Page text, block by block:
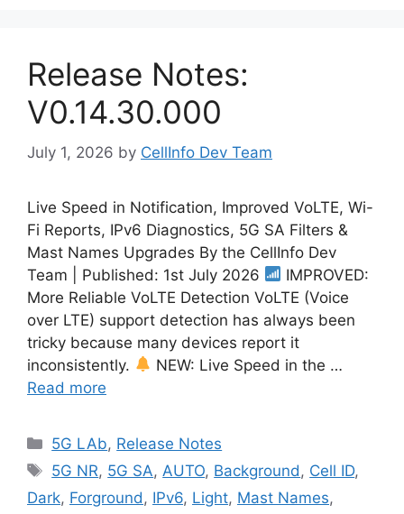
Release Notes:
V0.14.30.000
July 1, 2026 by CellInfo Dev Team
Live Speed in Notification, Improved VoLTE, Wi-
Fi Reports, IPv6 Diagnostics, 5G SA Filters &
Mast Names Upgrades By the CellInfo Dev
Team | Published: 1st July 2026
IMPROVED:
More Reliable VoLTE Detection VoLTE (Voice
over LTE) support detection has always been
tricky because many devices report it
inconsistently.
NEW: Live Speed in the …
Read more
Categories
5G LAb, Release Notes
Tags
5G NR, 5G SA, AUTO, Background , Cell ID,
Dark, Forground , IPv6, Light, Mast Names,